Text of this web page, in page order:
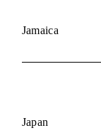
Jamaica
Japan